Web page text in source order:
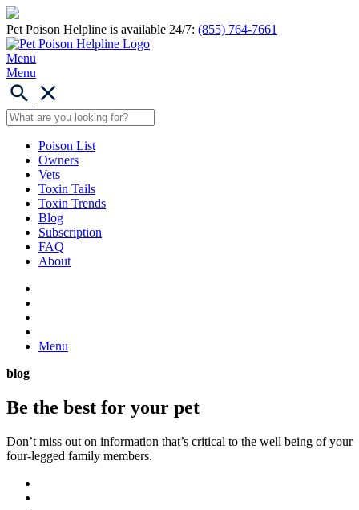
Pet Poison Helpline is available 24/7: (855) 764-7661
Menu
Menu
Poison List
Owners
Vets
Toxin Tails
Toxin Trends
Blog
Subscription
FAQ
About
Menu
blog
Be the best for your pet
Don’t miss out on information that’s critical to the well being of your
four-legged family members.